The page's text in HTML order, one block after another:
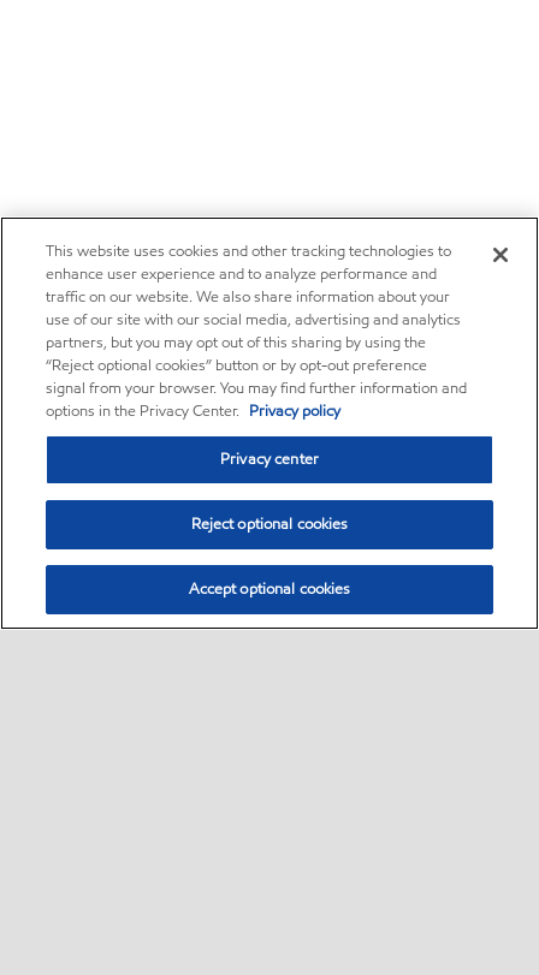
This website uses cookies and other tracking technologies to
enhance user experience and to analyze performance and
traffic on our website. We also share information about your
use of our site with our social media, advertising and analytics
partners, but you may opt out of this sharing by using the
“Reject optional cookies” button or by opt-out preference
signal from your browser. You may find further information and
options in the Privacy Center. Privacy policy
Privacy center
Reject optional cookies
Accept optional cookies